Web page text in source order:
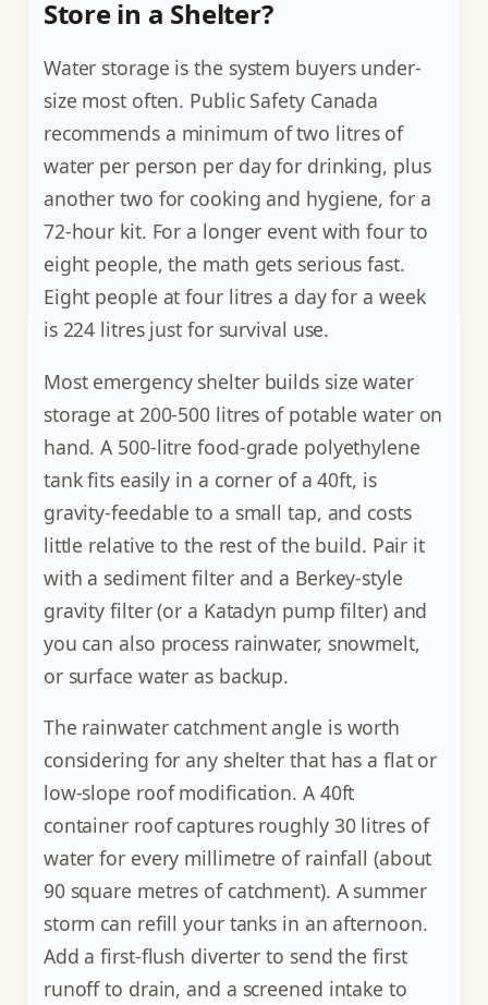
Store in a Shelter?
Water storage is the system buyers under-
size most often. Public Safety Canada
recommends a minimum of two litres of
water per person per day for drinking, plus
another two for cooking and hygiene, for a
72-hour kit. For a longer event with four to
eight people, the math gets serious fast.
Eight people at four litres a day for a week
is 224 litres just for survival use.
Most emergency shelter builds size water
storage at 200-500 litres of potable water on
hand. A 500-litre food-grade polyethylene
tank fits easily in a corner of a 40ft, is
gravity-feedable to a small tap, and costs
little relative to the rest of the build. Pair it
with a sediment filter and a Berkey-style
gravity filter (or a Katadyn pump filter) and
you can also process rainwater, snowmelt,
or surface water as backup.
The rainwater catchment angle is worth
considering for any shelter that has a flat or
low-slope roof modification. A 40ft
container roof captures roughly 30 litres of
water for every millimetre of rainfall (about
90 square metres of catchment). A summer
storm can refill your tanks in an afternoon.
Add a first-flush diverter to send the first
runoff to drain, and a screened intake to